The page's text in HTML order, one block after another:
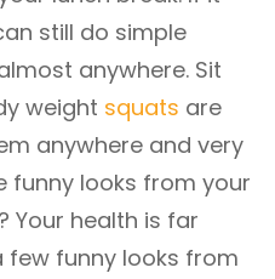
still do simple
anywhere. Sit
weight squats are
anywhere and very
funny looks from your
Your health is far
funny looks from